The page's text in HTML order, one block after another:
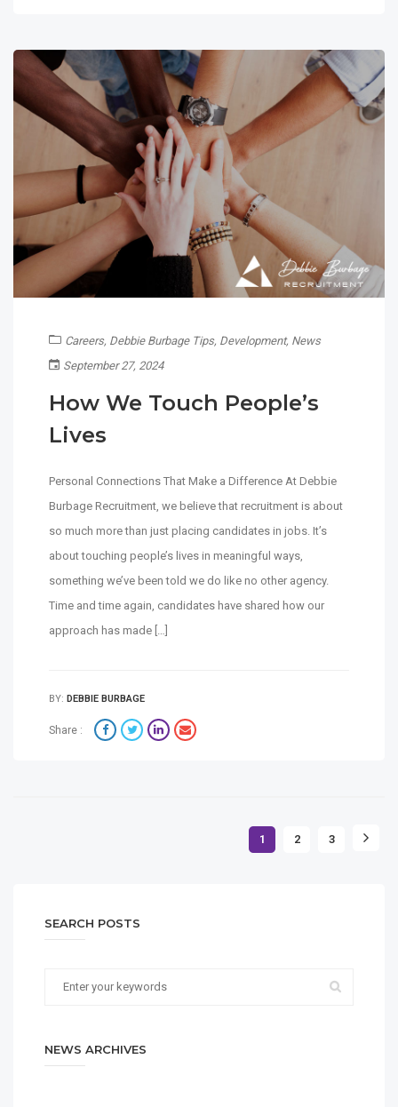
Careers, Debbie Burbage Tips, Development, News
September 27, 2024
How We Touch People’s
Lives
Personal Connections That Make a Difference At Debbie
Burbage Recruitment, we believe that recruitment is about
so much more than just placing candidates in jobs. It’s
about touching people’s lives in meaningful ways,
something we’ve been told we do like no other agency.
Time and time again, candidates have shared how our
approach has made […]
BY: DEBBIE BURBAGE
Share :
1 2 3
SEARCH POSTS
NEWS ARCHIVES